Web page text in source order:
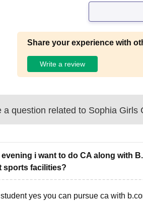
Share your experience with
Write a review
a question related to Sophia Girls
i want to do CA along with
sports facilities?
yes you can pursue ca with